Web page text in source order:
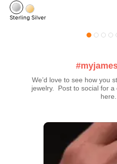
Sterling Silver
We’d love to see how you
jewelry.  Post to social for
here.
Media Carousel
Carousel with product photos.